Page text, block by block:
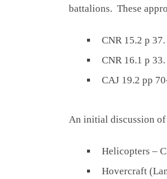
battalions. These
CNR 15.2 p 37.
CNR 16.1 p 33.
CAJ 19.2 pp
An initial discussion
Helicopters –
Hovercraft